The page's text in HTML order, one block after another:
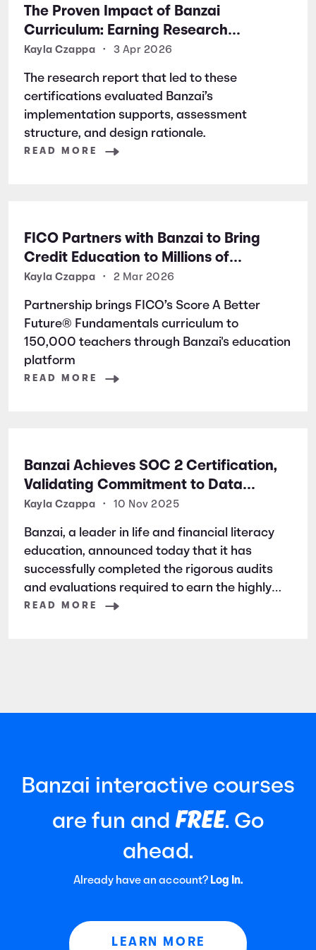
The Proven Impact of Banzai
Curriculum: Earning Research
Certifications for Financial Literacy
Excellence
Kayla Czappa • 3 Apr 2026
The research report that led to these
certifications evaluated Banzai’s
implementation supports, assessment
structure, and design rationale.
READ MORE
FICO Partners with Banzai to Bring
Credit Education to Millions of
Students Nationwide
Kayla Czappa • 2 Mar 2026
Partnership brings FICO’s Score A Better
Future® Fundamentals curriculum to
150,000 teachers through Banzai's education
platform
READ MORE
Banzai Achieves SOC 2 Certification,
Validating Commitment to Data
Security and Privacy
Kayla Czappa • 10 Nov 2025
Banzai, a leader in life and financial literacy
education, announced today that it has
successfully completed the rigorous audits
and evaluations required to earn the highly
respected SOC 2 certification. SOC 2 is a
READ MORE
Banzai interactive courses
are fun andFREE. Go
ahead.
Already have an account? Log In.
LEARN MORE